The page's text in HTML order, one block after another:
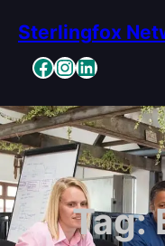
content
Sterlingfox
Facebook InstagramLinkedIn
Tag: